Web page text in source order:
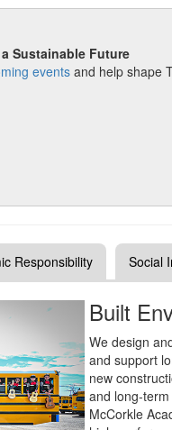
Sustainable Future
eventsand help shape
Responsibility Social
Built
We design
and support
new
and
McCorkle